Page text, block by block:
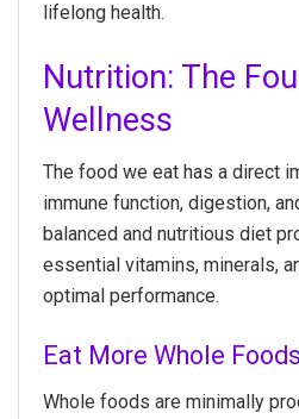
lifelong health.
Nutrition: The
Wellness
The food we eat has a direct
immune function, digestion,
balanced and nutritious diet
essential vitamins, minerals,
optimal performance.
Eat More Whole Foods
Whole foods are minimally